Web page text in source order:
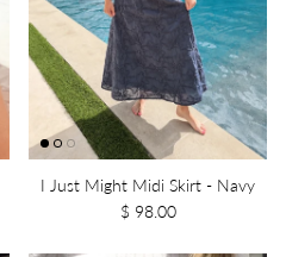
I Just Might Midi Skirt - Navy
$ 98.00